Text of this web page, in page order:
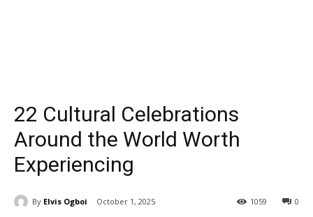
22 Cultural Celebrations
Around the World Worth
Experiencing
By Elvis Ogboi October 1, 2025 0
1059